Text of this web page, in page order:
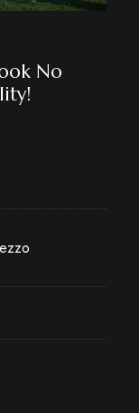
No